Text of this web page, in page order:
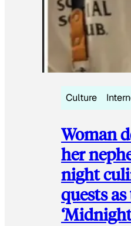
Culture
Woman
her
night
quests